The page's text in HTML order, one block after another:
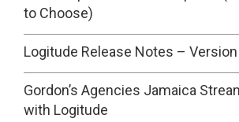
to Choose)
Logitude Release Notes – Version
Gordon’s Agencies Jamaica
with Logitude